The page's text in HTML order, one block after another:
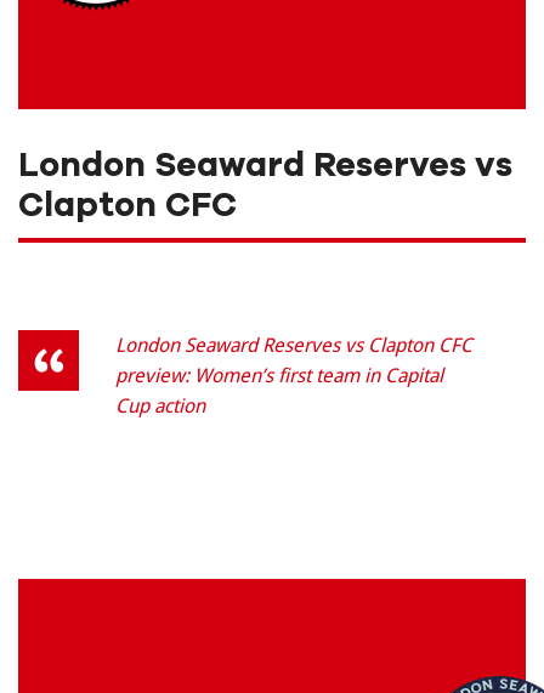
London Seaward Reserves vs
Clapton CFC
London Seaward Reserves vs Clapton CFC
preview: Women’s first team in Capital
Cup action